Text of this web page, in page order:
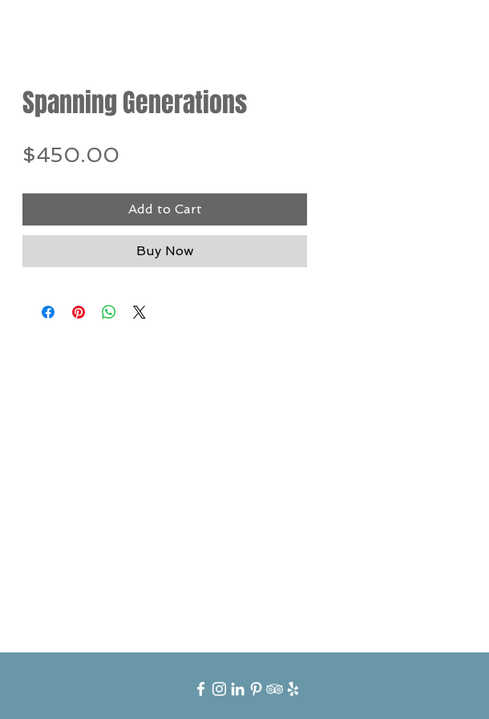
Spanning Generations
$450.00
Add to Cart
Buy Now